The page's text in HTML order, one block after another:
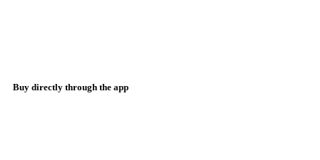
Buy directly through the app